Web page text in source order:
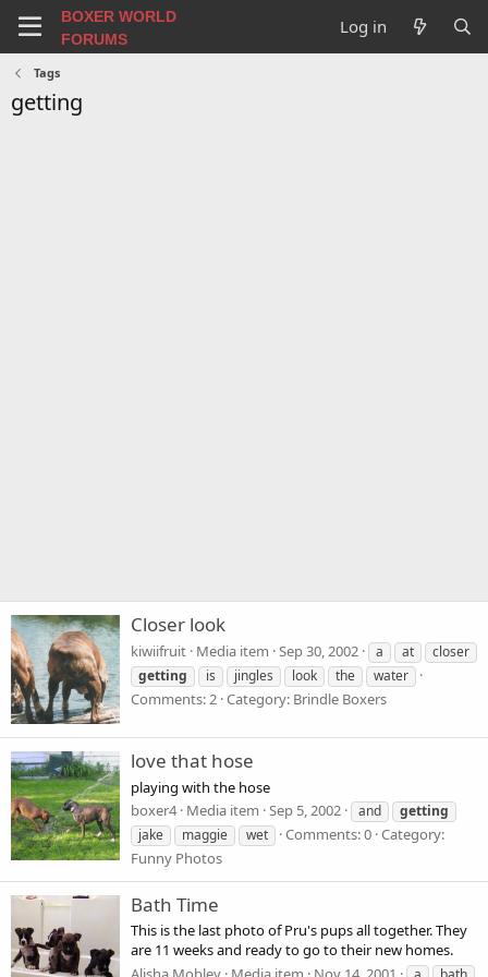
BOXER WORLD
FORUMS
Log in
Tags
getting
Closer look
kiwiifruit Media item Sep 30, 2002 a at
closer
getting
is jingles look the water
Comments: 2 Category: Brindle Boxers
love that hose
playing with the hose
boxer4 Media item Sep 5, 2002 and
getting
jake
maggie wet Comments: 0 Category:
Funny Photos
Bath Time
This is the last photo of Pru's pups all together. They
are 11 weeks and ready to go to their new homes.